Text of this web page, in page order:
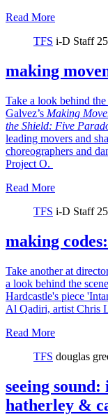
Read More
TFS i-D Staff
making
Take a look behind
Galvez’s Making
the Shield: Five
leading movers and
choreographers and
Project O.
Read More
TFS i-D Staff
making
Take another at
a look behind the
Hardcastle's piece
Al Qadiri, artist Chris
Read More
TFS douglas
seeing
hatherley &